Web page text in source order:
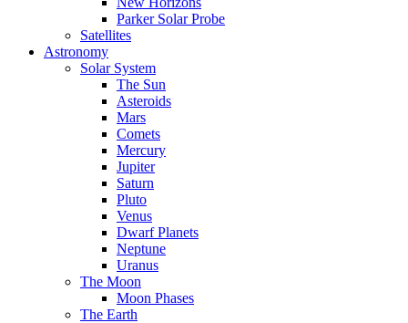
Parker Solar Probe
Satellites
Astronomy
Solar System
The Sun
Asteroids
Mars
Comets
Mercury
Jupiter
Saturn
Pluto
Venus
Dwarf Planets
Neptune
Uranus
The Moon
Moon Phases
The Earth